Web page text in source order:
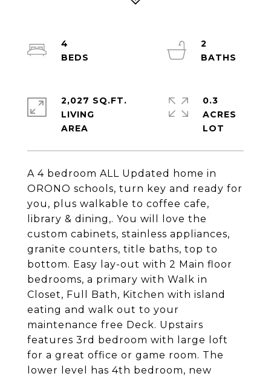
A 4 bedroom ALL Updated home in
ORONO schools, turn key and ready for
you, plus walkable to coffee cafe,
library & dining,. You will love the
custom cabinets, stainless appliances,
granite counters, title baths, top to
bottom. Easy lay-out with 2 Main floor
bedrooms, a primary with Walk in
Closet, Full Bath, Kitchen with island
eating and walk out to your
maintenance free Deck. Upstairs
features 3rd bedroom with large loft
for a great office or game room. The
lower level has 4th bedroom, new
4
2
2,027 SQ.FT.
LIVING
0.3
ACRES